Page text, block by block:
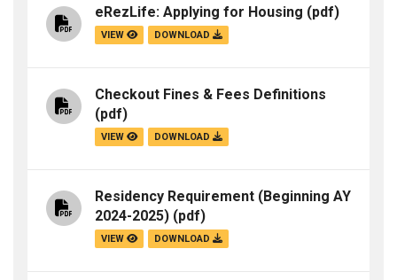
eRezLife: Applying for Housing (pdf)
VIEW DOWNLOAD
Checkout Fines & Fees Definitions
(pdf)
VIEW DOWNLOAD
Residency Requirement (Beginning AY
2024-2025) (pdf)
VIEW DOWNLOAD